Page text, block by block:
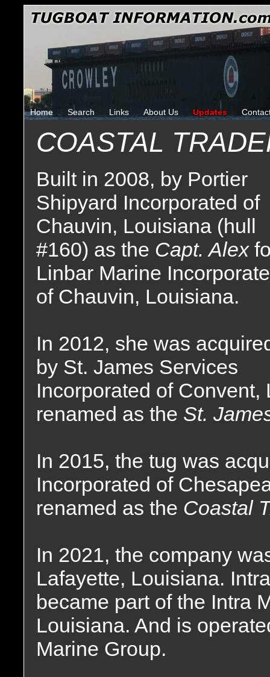
Home Search Links About Us Updates
COASTAL
Built in 2008, by Portier
Shipyard Incorporated of
Chauvin, Louisiana (hull
#160) as the Capt. Alex
Linbar Marine
of Chauvin, Louisiana.
In 2012, she was
by St. James Services
Incorporated of
renamed as the St.
In 2015, the tug was
Incorporated of
renamed as the Coastal
In 2021, the company
Lafayette, Louisiana.
became part of the Intra
Louisiana. And is
Marine Group.